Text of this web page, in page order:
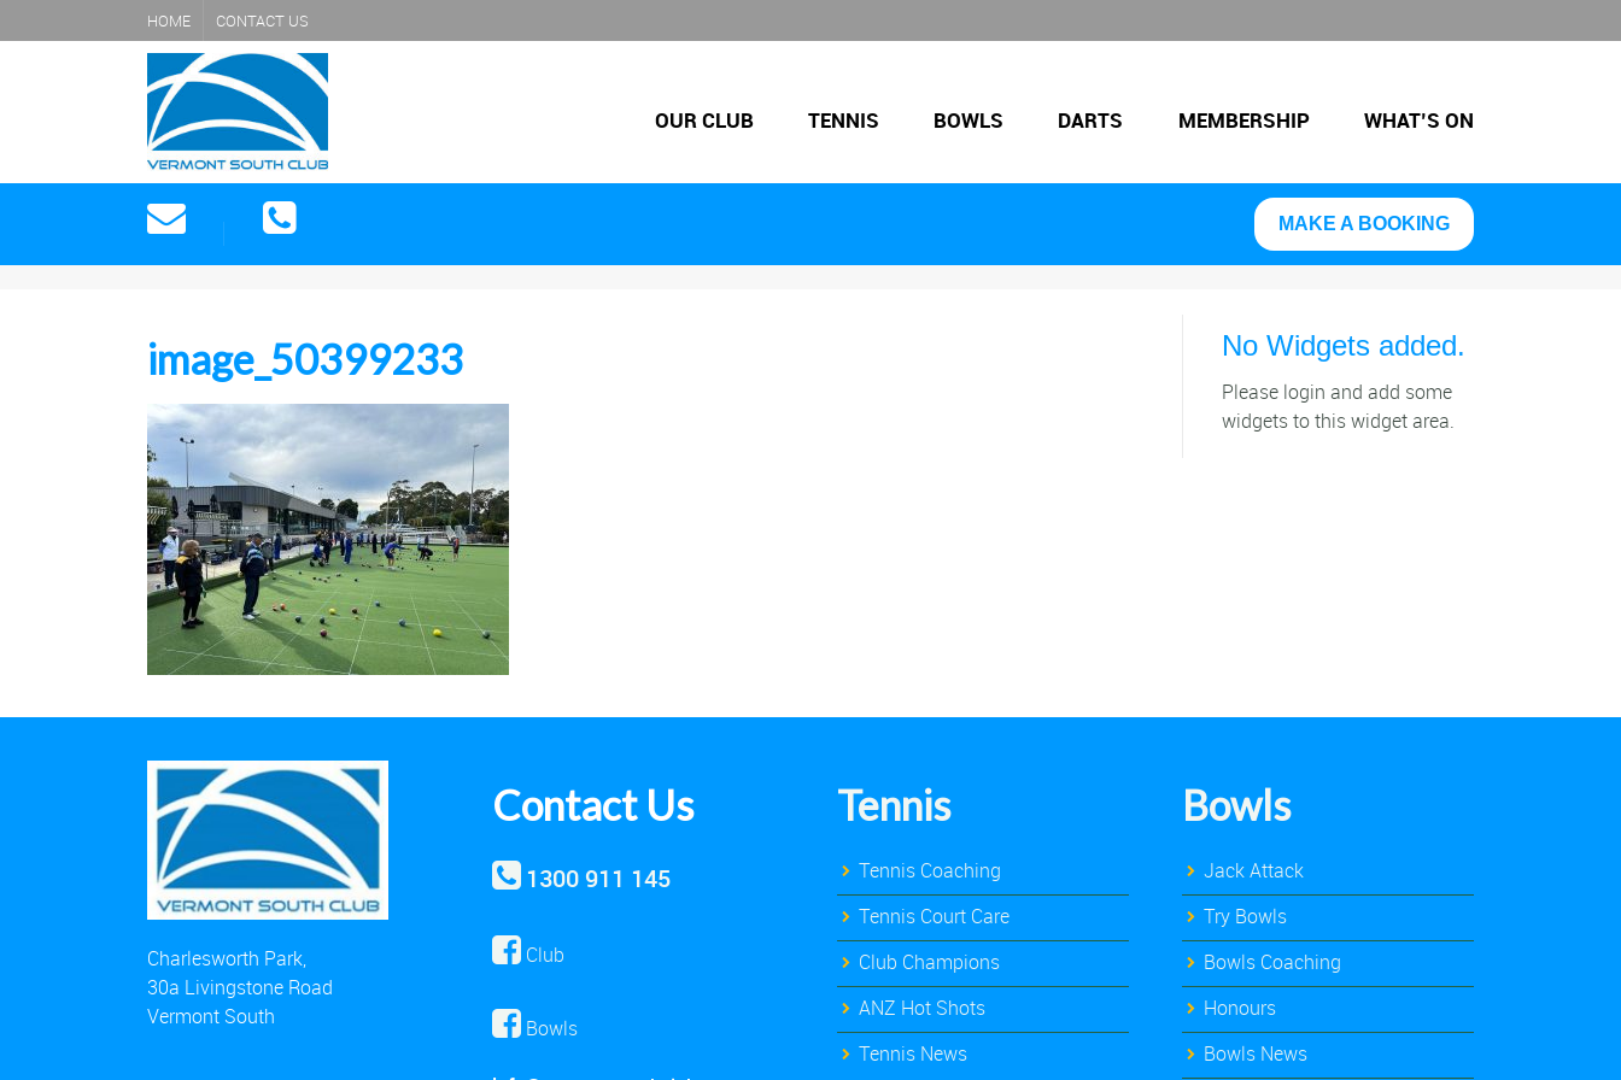
HOME CONTACT US
OUR CLUB TENNIS BOWLS DARTS MEMBERSHIP WHAT’S ON
MAKE A BOOKING
image_50399233 No Widgets added.
Please login and add some
widgets to this widget area.
Charlesworth Park,
30a Livingstone Road
Vermont South
Contact Us
1300 911 145
Club
Bowls
Tennis
Tennis Coaching
Tennis Court Care
Club Champions
ANZ Hot Shots
Tennis News
Bowls
Jack Attack
Try Bowls
Bowls Coaching
Honours
Bowls News